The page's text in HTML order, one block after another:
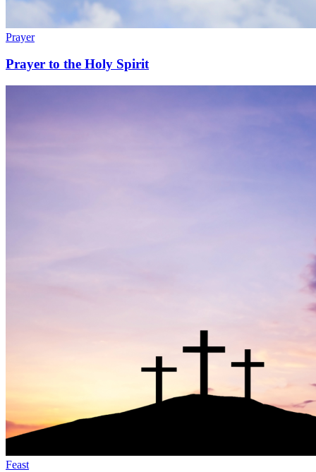
Prayer
Prayer to the Holy Spirit
Feast